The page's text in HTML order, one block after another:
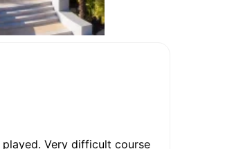
played. Very difficult course